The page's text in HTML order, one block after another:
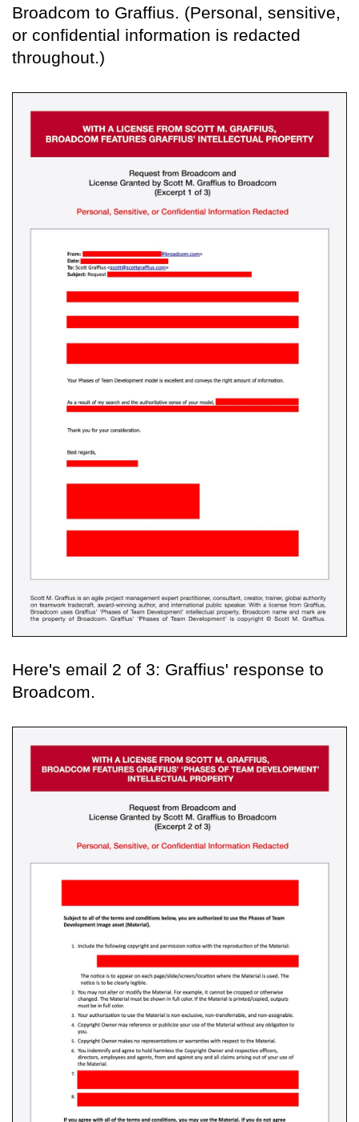
Broadcom to Graffius. (Personal, sensitive,
or confidential information is redacted
throughout.)
Here's email 2 of 3: Graffius' response to
Broadcom.